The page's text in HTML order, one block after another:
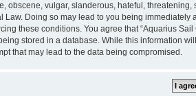
obscene, vulgar, slanderous, hateful,
Law. Doing so may lead to you being
these conditions. You agree that “Aquarius
stored in a database. While this information
that may lead to the data being compromised.